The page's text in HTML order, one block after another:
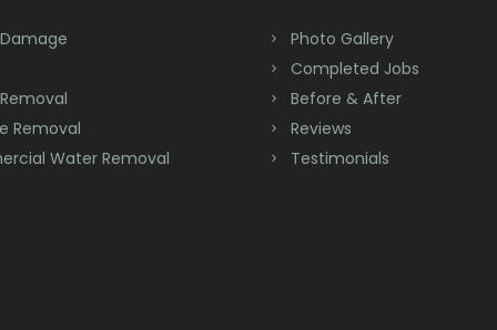
Removal
Water Removal
Photo Gallery
Completed Jobs
Before & After
Reviews
Testimonials